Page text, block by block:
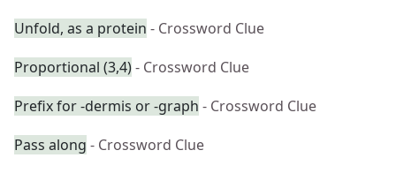
Unfold, as a protein - Crossword Clue
Proportional (3,4)- Crossword Clue
Prefix for -dermis or -graph - Crossword Clue
Pass along - Crossword Clue